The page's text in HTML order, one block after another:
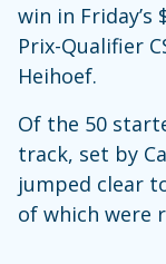
win in Friday’s
Prix-Qualifier
Heihoef.
Of the 50
track, set by
jumped clear
of which were